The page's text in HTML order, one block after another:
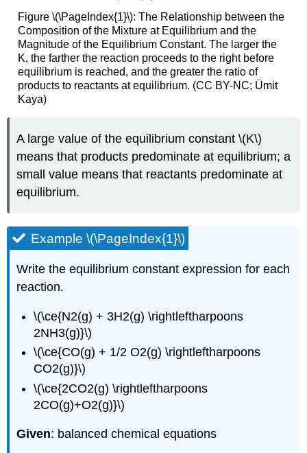
Figure \(\PageIndex{1}\): The Relationship between the
Composition of the Mixture at Equilibrium and the
Magnitude of the Equilibrium Constant. The larger the
K, the farther the reaction proceeds to the right before
equilibrium is reached, and the greater the ratio of
products to reactants at equilibrium. (CC BY-NC; Ümit
Kaya)
A large value of the equilibrium constant \(K\)
means that products predominate at equilibrium; a
small value means that reactants predominate at
equilibrium.
Example \(\PageIndex{1}\)
Write the equilibrium constant expression for each
reaction.
\(\ce{N2(g) + 3H2(g) \rightleftharpoons
2NH3(g)}\)
\(\ce{CO(g) + 1/2 O2(g) \rightleftharpoons
CO2(g)}\)
\(\ce{2CO2(g) \rightleftharpoons
2CO(g)+O2(g)}\)
Given: balanced chemical equations